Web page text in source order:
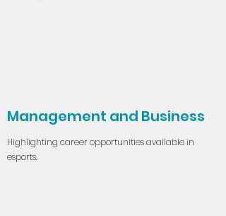
Management and Business
Highlighting career opportunities available in
esports.